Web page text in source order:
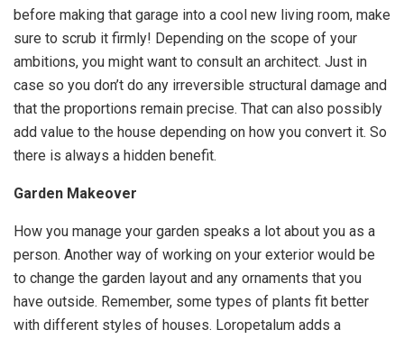
before making that garage into a cool new living room, make
sure to scrub it firmly! Depending on the scope of your
ambitions, you might want to consult an architect. Just in
case so you don’t do any irreversible structural damage and
that the proportions remain precise. That can also possibly
add value to the house depending on how you convert it. So
there is always a hidden benefit.
Garden Makeover
How you manage your garden speaks a lot about you as a
person. Another way of working on your exterior would be
to change the garden layout and any ornaments that you
have outside. Remember, some types of plants fit better
with different styles of houses. Loropetalum adds a